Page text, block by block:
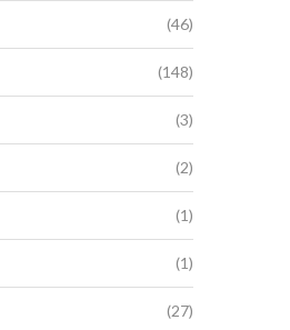
(46)
(148)
(3)
(2)
(1)
(1)
(27)